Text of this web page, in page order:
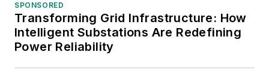
SPONSORED
Transforming Grid Infrastructure: How
Intelligent Substations Are Redefining
Power Reliability